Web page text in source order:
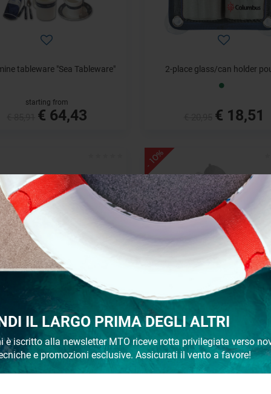
IL LARGO PRIMA DEGLI ALTRI
è iscritto alla newsletter MTO riceve rotta privilegiata verso
e promozioni esclusive. Assicurati il vento a favore!
tableware "Sea Tableware"
starting from
€ 64,43
2-place glass/can holder
€ 18,51
steel cup or can holder
€ 7,80
- 10%
Plastic case
€ 4,77 € 4,29
- 10%